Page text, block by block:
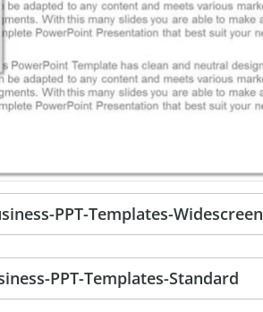
PPT-Templates-Widescreen
PPT-Templates-Standard